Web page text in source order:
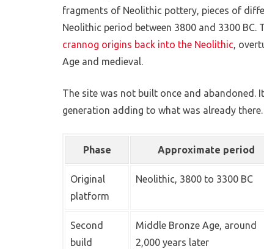
fragments of Neolithic pottery, pieces of
Neolithic period between 3800 and 3300 BC.
crannog origins back into the Neolithic,
Age and medieval.
The site was not built once and abandoned.
generation adding to what was already there.
Phase Approximate period
Original
platform
Neolithic, 3800 to 3300 BC
Second
build
Middle Bronze Age, around
2,000 years later